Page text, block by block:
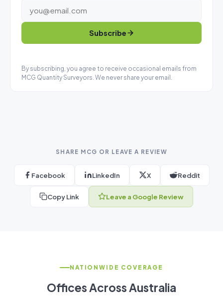
Subscribe
By subscribing, you agree to receive occasional emails from
MCG Quantity Surveyors. We never share your email.
SHARE MCG OR LEAVE A REVIEW
Facebook LinkedIn X Reddit
Copy Link Leave a Google Review
NATIONWIDE COVERAGE
Offices Across Australia